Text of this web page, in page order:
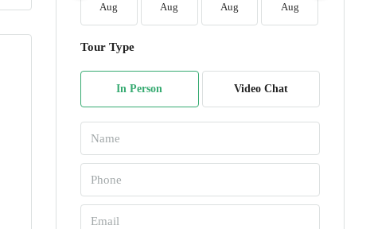
Aug Aug Aug Aug
Tour Type
In Person Video Chat